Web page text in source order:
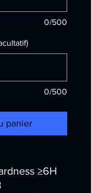
0/500
0/500
panier
≥6H